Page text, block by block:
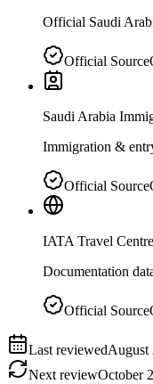
Official Saudi
Official Source
Saudi Arabia
Immigration &
Official Source
IATA Travel Centre
Documentation
Official Source
Last reviewedAugust
Next reviewOctober